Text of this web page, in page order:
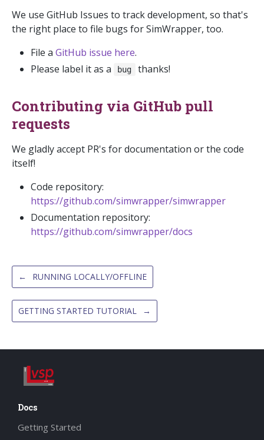
We use GitHub Issues to track development, so that's
the right place to file bugs for SimWrapper, too.
File a GitHub issue here.
Please label it as a
bug thanks!
Contributing via GitHub pull
requests
We gladly accept PR's for documentation or the code
itself!
Code repository:
https://github.com/simwrapper/simwrapper
Documentation repository:
https://github.com/simwrapper/docs
← RUNNING LOCALLY/OFFLINE
GETTING STARTED TUTORIAL →
Docs
Getting Started